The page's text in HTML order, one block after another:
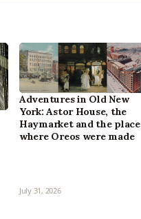
Adventures in Old New
York: Astor House, the
Haymarket and the place
where Oreos were made
July 31, 2026